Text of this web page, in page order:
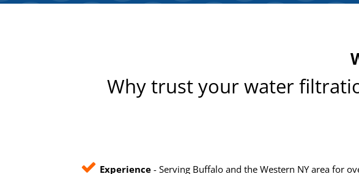
Why trust your water
Experience - Serving Buffalo and the Western NY area for